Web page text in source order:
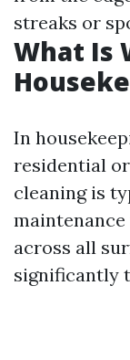
streaks or
What Is
In
residential
cleaning is
across all
significantly